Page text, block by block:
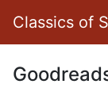
Classics of